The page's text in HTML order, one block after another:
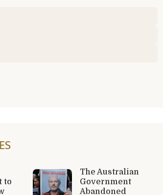
to
The Australian
Government
Abandoned